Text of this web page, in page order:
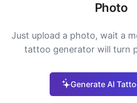
Photo
Just upload a photo, wait a
tattoo generator will turn
Generate AI